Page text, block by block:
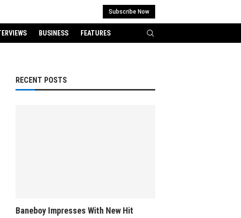
Subscribe Now
BUSINESS FEATURES
RECENT POSTS
Baneboy Impresses With New Hit